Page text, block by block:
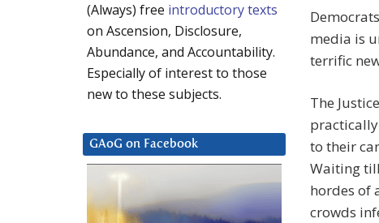
media is
terrific
The
to their
Waiting
hordes of
crowds
(Always) free introductory texts
on Ascension, Disclosure,
Abundance, and Accountability.
Especially of interest to those
new to these subjects.
GAoG on Facebook